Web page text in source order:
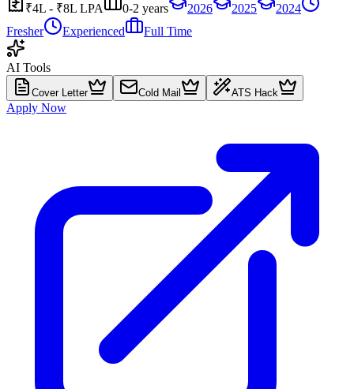
₹4L - ₹8L LPA
0-2 years 2026 2025
2024
Fresher
Experienced Full Time
AI Tools
Cover Letter Cold Mail ATS Hack
Apply Now